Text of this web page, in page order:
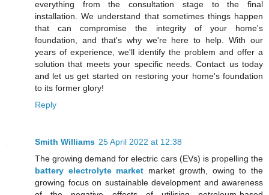
everything from the consultation stage to the final
installation. We understand that sometimes things happen
that can compromise the integrity of your home's
foundation, and that's why we're here to help. With our
years of experience, we'll identify the problem and offer a
solution that meets your specific needs. Contact us today
and let us get started on restoring your home's foundation
to its former glory!
Reply
Smith Williams 25 April 2022 at 12:38
The growing demand for electric cars (EVs) is propelling the
battery electrolyte market market growth, owing to the
growing focus on sustainable development and awareness